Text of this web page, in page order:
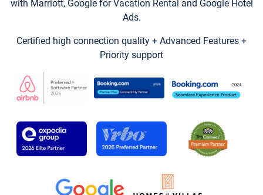
with Marriott, Google for Vacation Rental and Google Hotel
Ads.
Certified high connection quality + Advanced Features +
Priority support